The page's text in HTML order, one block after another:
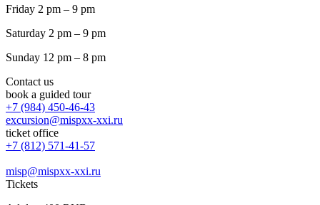
Friday 2 pm – 9 pm
Saturday 2 pm – 9 pm
Sunday 12 pm – 8 pm
Contact us
book a guided tour
+7 (984) 450-46-43
excursion@mispxx-xxi.ru
ticket office
+7 (812) 571-41-57
misp@mispxx-xxi.ru
Tickets